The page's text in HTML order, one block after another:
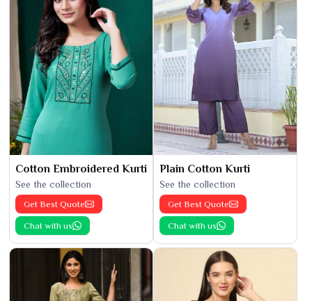
Cotton Embroidered Kurti
See the collection
Get Best Quote
Chat with us
Plain Cotton Kurti
See the collection
Get Best Quote
Chat with us